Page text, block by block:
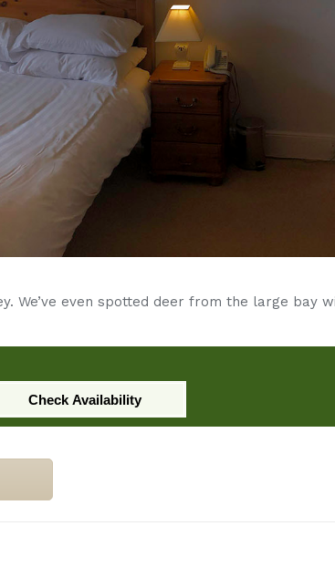
We’ve even spotted deer from the large bay
Check Availability